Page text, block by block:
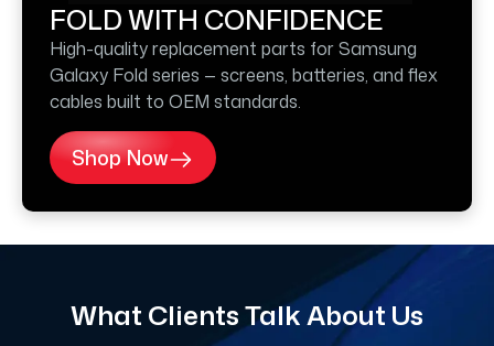
FOLD WITH CONFIDENCE
High-quality replacement parts for Samsung
Galaxy Fold series — screens, batteries, and flex
cables built to OEM standards.
Shop Now
What Clients Talk About Us